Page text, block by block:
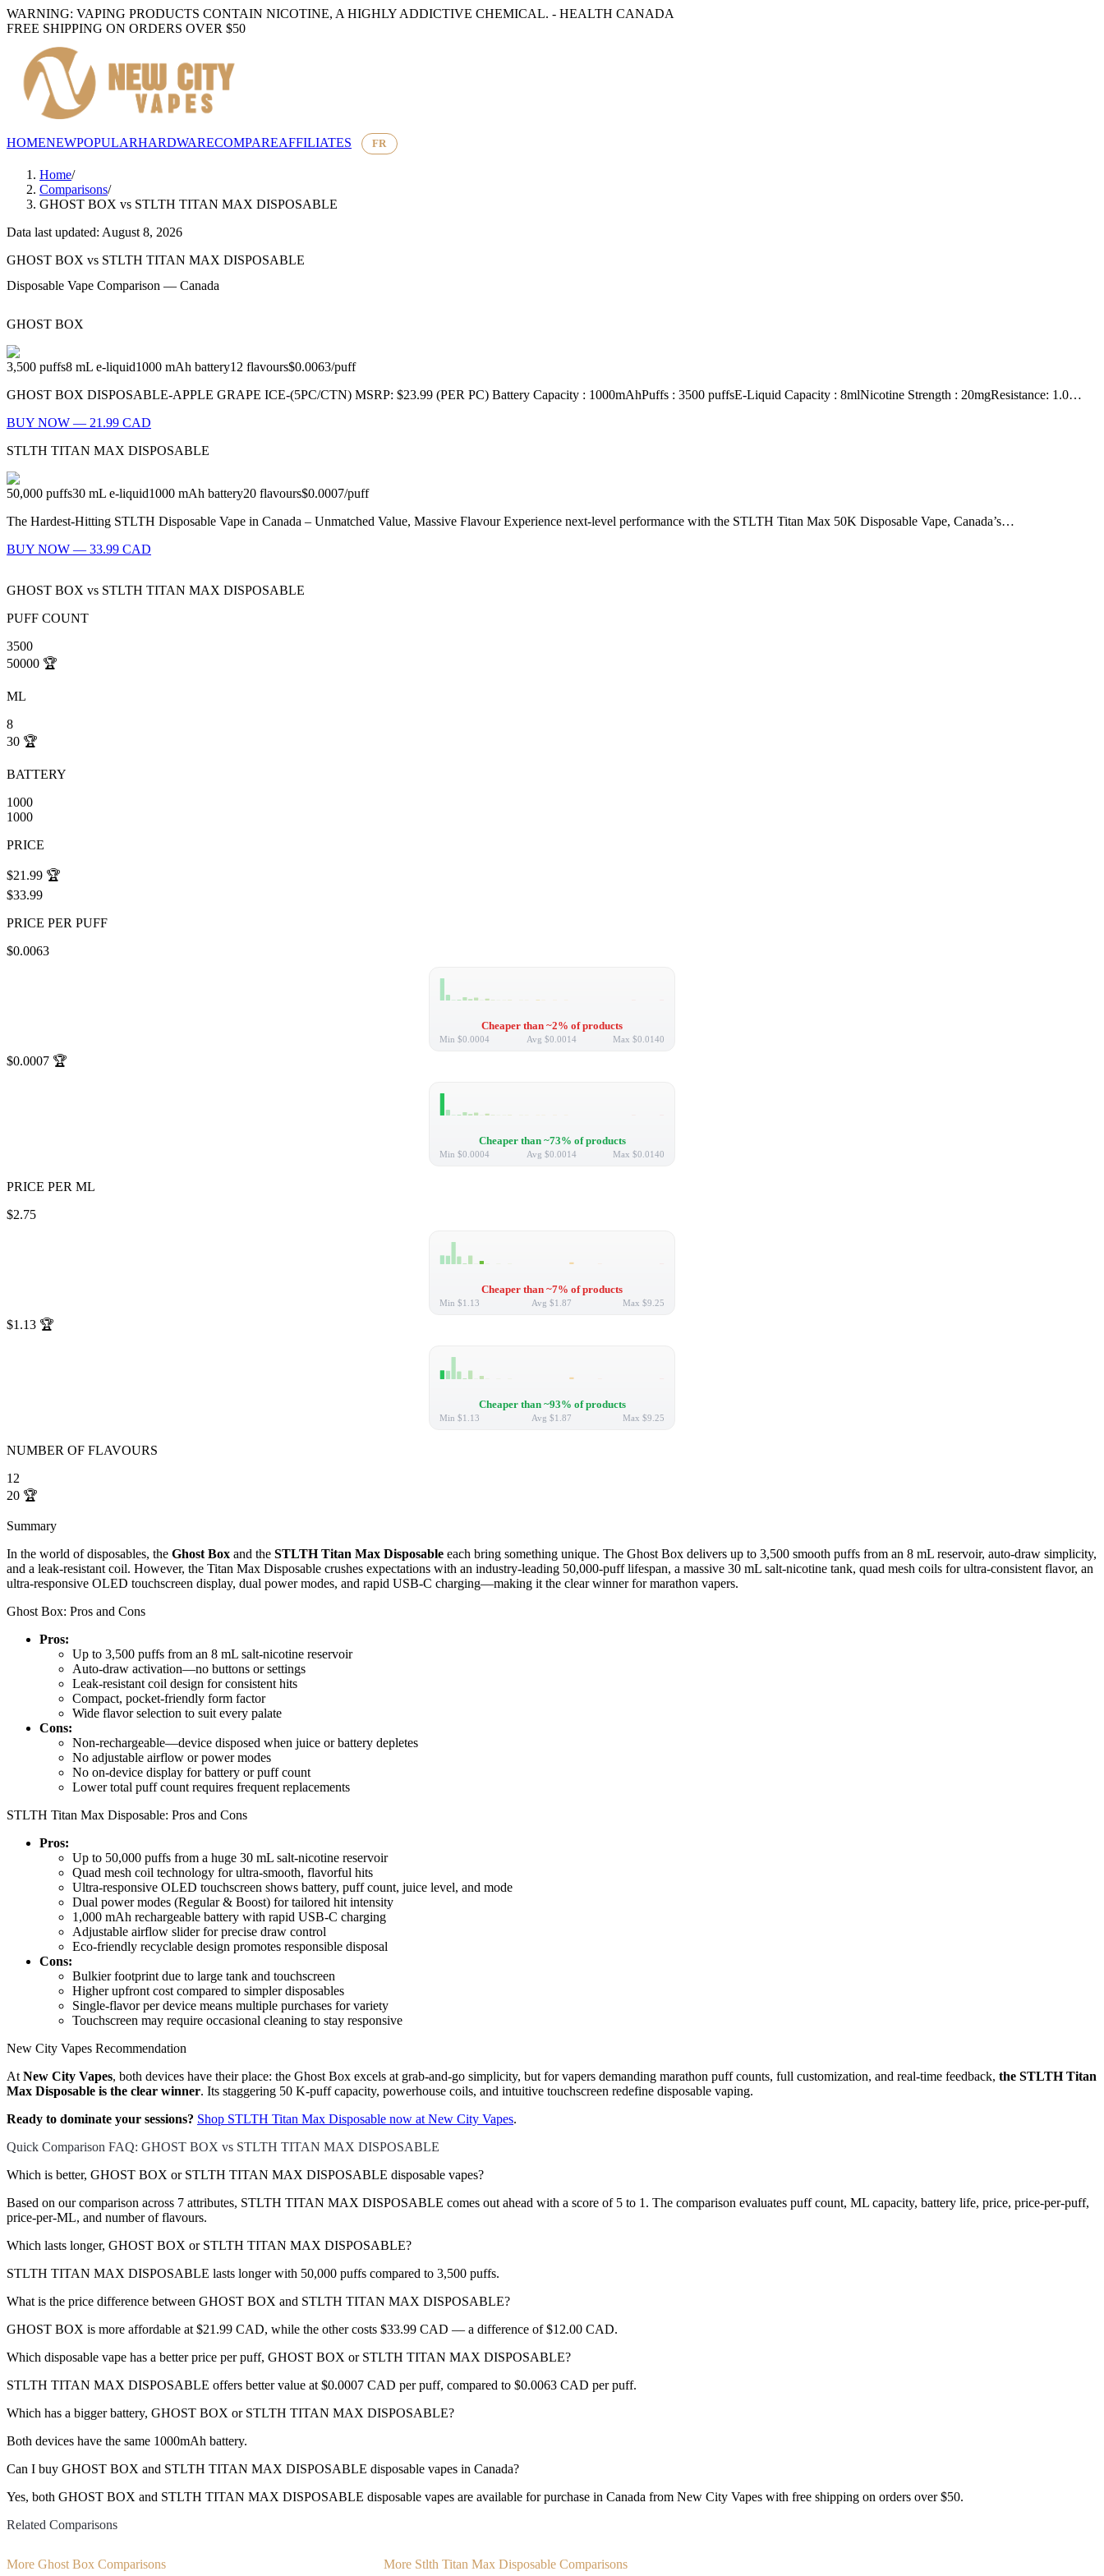
WARNING: VAPING PRODUCTS CONTAIN NICOTINE, A HIGHLY ADDICTIVE CHEMICAL. - HEALTH CANADA
FREE SHIPPING ON ORDERS OVER $50
HOMENEWPOPULARHARDWARECOMPAREAFFILIATES FR
Home/
Comparisons/
GHOST BOX vs STLTH TITAN MAX DISPOSABLE
Data last updated: August 8, 2026
GHOST BOX vs STLTH TITAN MAX DISPOSABLE
Disposable Vape Comparison — Canada
GHOST BOX
3,500 puffs8 mL e-liquid1000 mAh battery12 flavours$0.0063/puff
GHOST BOX DISPOSABLE-APPLE GRAPE ICE-(5PC/CTN) MSRP: $23.99 (PER PC) Battery Capacity : 1000mAhPuffs : 3500 puffsE-Liquid Capacity : 8mlNicotine Strength : 20mgResistance: 1.0…
BUY NOW — 21.99 CAD
STLTH TITAN MAX DISPOSABLE
50,000 puffs30 mL e-liquid1000 mAh battery20 flavours$0.0007/puff
The Hardest-Hitting STLTH Disposable Vape in Canada – Unmatched Value, Massive Flavour Experience next-level performance with the STLTH Titan Max 50K Disposable Vape, Canada’s…
BUY NOW — 33.99 CAD
GHOST BOX vs STLTH TITAN MAX DISPOSABLE
PUFF COUNT
3500
50000 🏆
ML
8
30 🏆
BATTERY
1000
1000
PRICE
$21.99 🏆
$33.99
PRICE PER PUFF
$0.0063
Cheaper than ~2% of products
Min $0.0004 Avg $0.0014 Max $0.0140
$0.0007 🏆
Cheaper than ~73% of products
Min $0.0004 Avg $0.0014 Max $0.0140
PRICE PER ML
$2.75
Cheaper than ~7% of products
Min $1.13 Avg $1.87 Max $9.25
$1.13 🏆
Cheaper than ~93% of products
Min $1.13 Avg $1.87 Max $9.25
NUMBER OF FLAVOURS
12
20 🏆
Summary
In the world of disposables, the Ghost Box and the STLTH Titan Max Disposable each bring something unique. The Ghost Box delivers up to 3,500 smooth puffs from an 8 mL reservoir, auto-draw simplicity,
and a leak-resistant coil. However, the Titan Max Disposable crushes expectations with an industry-leading 50,000-puff lifespan, a massive 30 mL salt-nicotine tank, quad mesh coils for ultra-consistent flavor, an
ultra-responsive OLED touchscreen display, dual power modes, and rapid USB-C charging—making it the clear winner for marathon vapers.
Ghost Box: Pros and Cons
Pros:
Up to 3,500 puffs from an 8 mL salt-nicotine reservoir
Auto-draw activation—no buttons or settings
Leak-resistant coil design for consistent hits
Compact, pocket-friendly form factor
Wide flavor selection to suit every palate
Cons:
Non-rechargeable—device disposed when juice or battery depletes
No adjustable airflow or power modes
No on-device display for battery or puff count
Lower total puff count requires frequent replacements
STLTH Titan Max Disposable: Pros and Cons
Pros:
Up to 50,000 puffs from a huge 30 mL salt-nicotine reservoir
Quad mesh coil technology for ultra-smooth, flavorful hits
Ultra-responsive OLED touchscreen shows battery, puff count, juice level, and mode
Dual power modes (Regular & Boost) for tailored hit intensity
1,000 mAh rechargeable battery with rapid USB-C charging
Adjustable airflow slider for precise draw control
Eco-friendly recyclable design promotes responsible disposal
Cons:
Bulkier footprint due to large tank and touchscreen
Higher upfront cost compared to simpler disposables
Single-flavor per device means multiple purchases for variety
Touchscreen may require occasional cleaning to stay responsive
New City Vapes Recommendation
AtNew City Vapes, both devices have their place: the Ghost Box excels at grab-and-go simplicity, but for vapers demanding marathon puff counts, full customization, and real-time feedback, the STLTH Titan
Max Disposable is the clear winner. Its staggering 50 K-puff capacity, powerhouse coils, and intuitive touchscreen redefine disposable vaping.
Ready to dominate your sessions? Shop STLTH Titan Max Disposable now at New City Vapes.
Quick Comparison FAQ: GHOST BOX vs STLTH TITAN MAX DISPOSABLE
Which is better, GHOST BOX or STLTH TITAN MAX DISPOSABLE disposable vapes?
Based on our comparison across 7 attributes, STLTH TITAN MAX DISPOSABLE comes out ahead with a score of 5 to 1. The comparison evaluates puff count, ML capacity, battery life, price, price-per-puff,
price-per-ML, and number of flavours.
Which lasts longer, GHOST BOX or STLTH TITAN MAX DISPOSABLE?
STLTH TITAN MAX DISPOSABLE lasts longer with 50,000 puffs compared to 3,500 puffs.
What is the price difference between GHOST BOX and STLTH TITAN MAX DISPOSABLE?
GHOST BOX is more affordable at $21.99 CAD, while the other costs $33.99 CAD — a difference of $12.00 CAD.
Which disposable vape has a better price per puff, GHOST BOX or STLTH TITAN MAX DISPOSABLE?
STLTH TITAN MAX DISPOSABLE offers better value at $0.0007 CAD per puff, compared to $0.0063 CAD per puff.
Which has a bigger battery, GHOST BOX or STLTH TITAN MAX DISPOSABLE?
Both devices have the same 1000mAh battery.
Can I buy GHOST BOX and STLTH TITAN MAX DISPOSABLE disposable vapes in Canada?
Yes, both GHOST BOX and STLTH TITAN MAX DISPOSABLE disposable vapes are available for purchase in Canada from New City Vapes with free shipping on orders over $50.
Related Comparisons
More Ghost Box Comparisons More Stlth Titan Max Disposable Comparisons